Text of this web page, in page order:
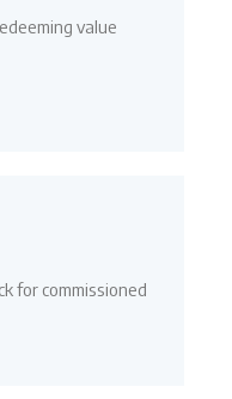
value
for commissioned